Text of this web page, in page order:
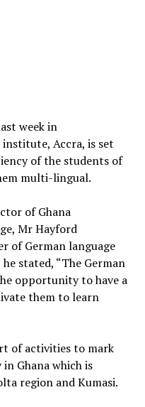
week in
Accra, is set
of the students of
multi-lingual.
of Ghana
Mr Hayford
of German language
stated, “The German
opportunity to have a
them to learn
of activities to mark
Ghana which is
region and Kumasi.